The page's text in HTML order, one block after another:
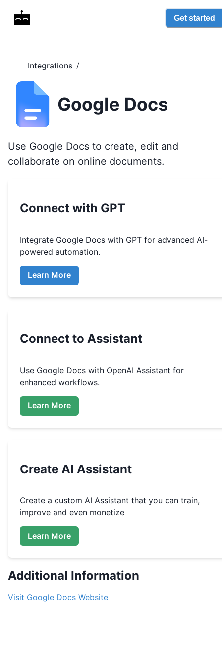
Get started
Integrations /
Google Docs
Use Google Docs to create, edit and
collaborate on online documents.
Connect with GPT
Integrate Google Docs with GPT for advanced AI-
powered automation.
Learn More
Connect to Assistant
Use Google Docs with OpenAI Assistant for
enhanced workflows.
Learn More
Create AI Assistant
Create a custom AI Assistant that you can train,
improve and even monetize
Learn More
Additional Information
Visit Google Docs Website